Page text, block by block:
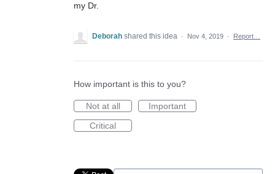
my Dr.
Deborah shared this idea · Nov 4, 2019 · Report…
How important is this to you?
Not at all
Important
Critical